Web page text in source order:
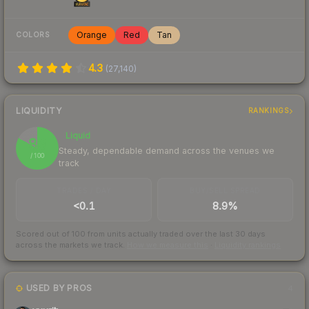
COLORS Orange Red Tan
4.3 (27,140)
LIQUIDITY RANKINGS
83
/ 100
Liquid
Steady, dependable demand across the venues we
track
<0.1 8.9%
Scored out of 100 from units actually traded over the last 30 days
across the markets we track.
USED BY PROS